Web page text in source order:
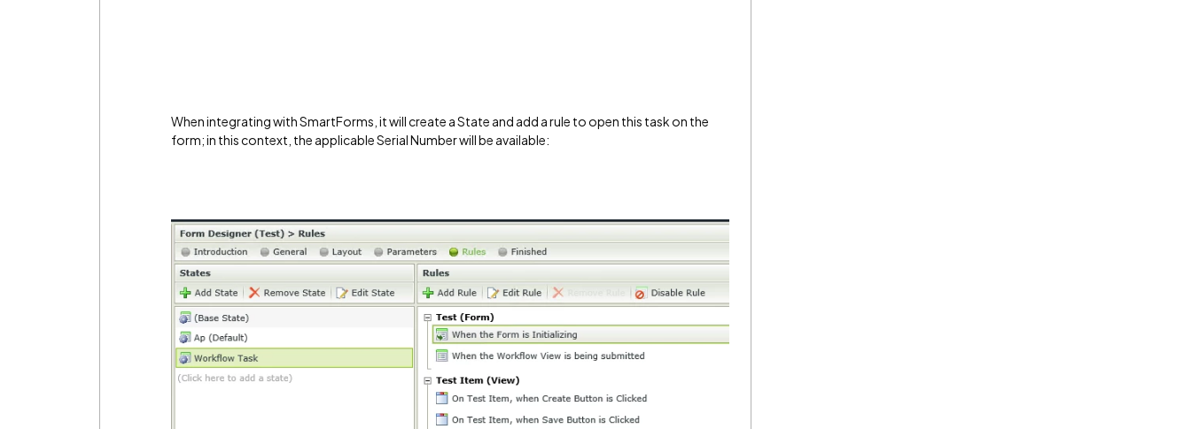
When integrating with SmartForms, it will create a State and add a rule to open this task on the
form; in this context, the applicable Serial Number will be available: